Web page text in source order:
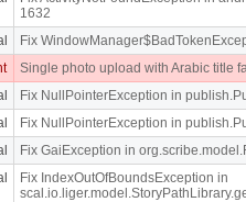
1632
Fix
Single photo upload with Arabic title
Fix NullPointerException in
Fix NullPointerException in
Fix GaiException in
Fix IndexOutOfBoundsException in